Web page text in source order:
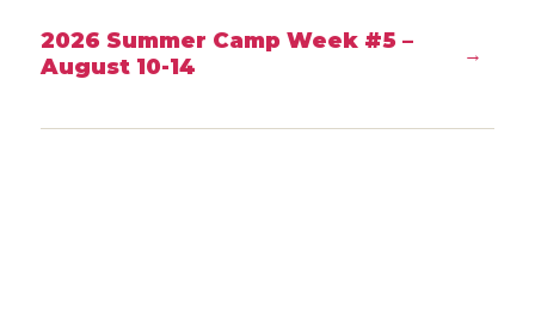
→
2026 Summer Camp Week #5 –
August 10-14